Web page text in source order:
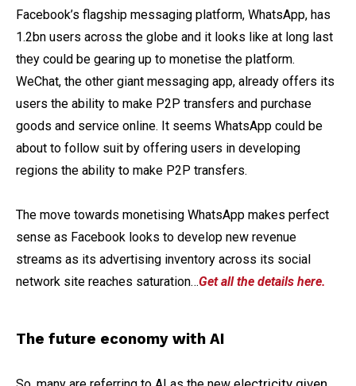
Facebook’s flagship messaging platform, WhatsApp, has
1.2bn users across the globe and it looks like at long last
they could be gearing up to monetise the platform.
WeChat, the other giant messaging app, already offers its
users the ability to make P2P transfers and purchase
goods and service online. It seems WhatsApp could be
about to follow suit by offering users in developing
regions the ability to make P2P transfers.
The move towards monetising WhatsApp makes perfect
sense as Facebook looks to develop new revenue
streams as its advertising inventory across its social
network site reaches saturation…Get all the details here.
The future economy with AI